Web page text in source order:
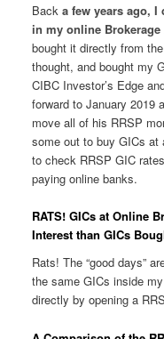
Back a few years ago, I
in my online Brokerage
bought it directly from
thought, and bought my
CIBC Investor’s Edge
forward to January 2019
move all of his RRSP
some out to buy GICs at
to check RRSP GIC
paying online banks.
RATS! GICs at Online
Interest than GICs
Rats! The “good days”
the same GICs inside
directly by opening a